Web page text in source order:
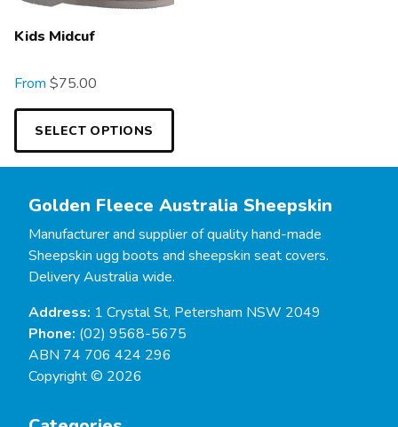
Kids Midcuf
From $75.00
SELECT OPTIONS
Golden Fleece Australia Sheepskin
Manufacturer and supplier of quality hand-made
Sheepskin ugg boots and sheepskin seat covers.
Delivery Australia wide.
Address: 1 Crystal St, Petersham NSW 2049
Phone: (02) 9568-5675
ABN 74 706 424 296
Copyright © 2026